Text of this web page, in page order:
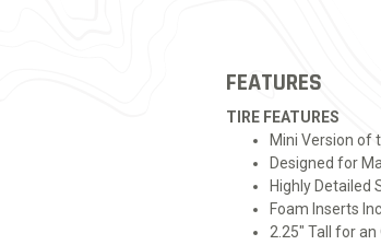
FEATURES
TIRE FEATURES
Mini Version of
Designed for
Highly Detailed
Foam Inserts
2.25" Tall for